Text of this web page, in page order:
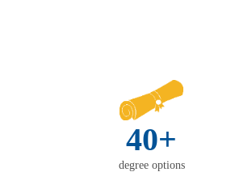
40+
degree options